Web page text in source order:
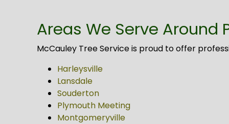
Areas We Serve Around
McCauley Tree Service is proud to offer
Harleysville
Lansdale
Souderton
Plymouth Meeting
Montgomeryville